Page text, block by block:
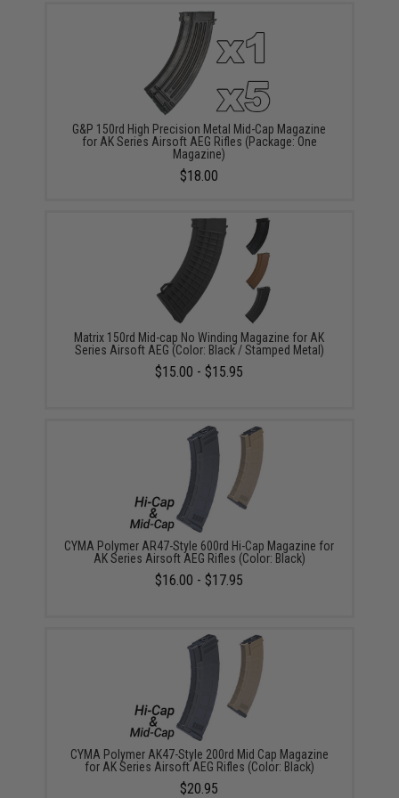
G&P 150rd High Precision Metal Mid-Cap Magazine
for AK Series Airsoft AEG Rifles (Package: One
Magazine)
$18.00
Matrix 150rd Mid-cap No Winding Magazine for AK
Series Airsoft AEG (Color: Black / Stamped Metal)
$15.00 - $15.95
CYMA Polymer AR47-Style 600rd Hi-Cap Magazine for
AK Series Airsoft AEG Rifles (Color: Black)
$16.00 - $17.95
CYMA Polymer AK47-Style 200rd Mid Cap Magazine
for AK Series Airsoft AEG Rifles (Color: Black)
$20.95